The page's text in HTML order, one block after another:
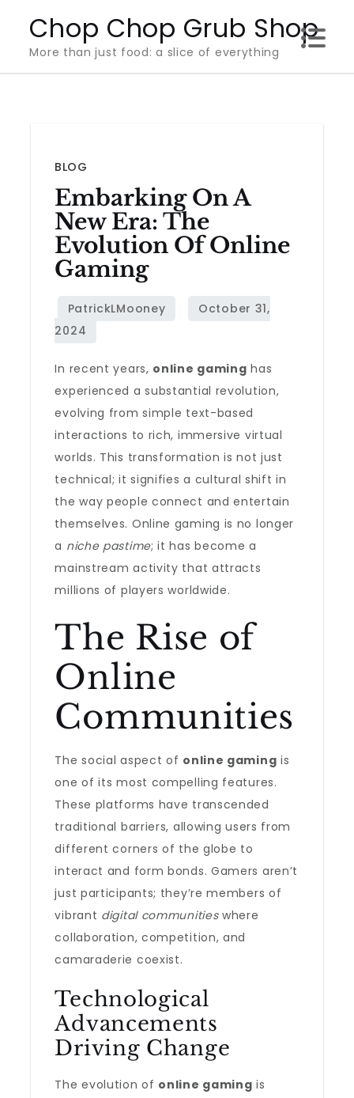
content
Chop Chop Grub Shop
More than just food: a slice of everything
BLOG
Embarking On A
New Era: The
Evolution Of Online
Gaming
In recent years, online gaming has
experienced a substantial revolution,
evolving from simple text-based
interactions to rich, immersive virtual
worlds. This transformation is not just
technical; it signifies a cultural shift in
the way people connect and entertain
themselves. Online gaming is no longer
a niche pastime; it has become a
mainstream activity that attracts
millions of players worldwide.
The Rise of
Online
Communities
The social aspect of online gaming is
one of its most compelling features.
These platforms have transcended
traditional barriers, allowing users from
different corners of the globe to
interact and form bonds. Gamers aren’t
just participants; they’re members of
vibrant digital communitieswhere
collaboration, competition, and
camaraderie coexist.
Technological
Advancements
Driving Change
The evolution of online gaming is